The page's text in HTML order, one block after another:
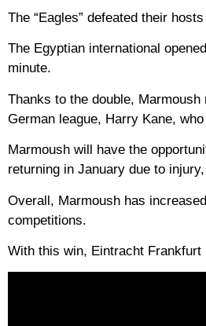
The “Eagles” defeated their
The Egyptian international
minute.
Thanks to the double,
German league, Harry Kane,
Marmoush will have the
returning in January due to
Overall, Marmoush has
competitions.
With this win, Eintracht Frankfurt